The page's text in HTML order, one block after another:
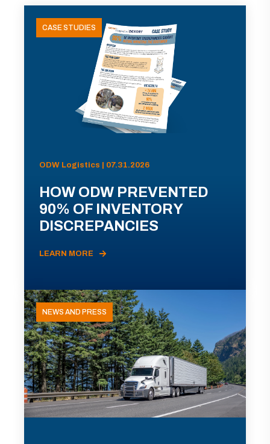
CASE STUDIES
ODW Logistics | 07.31.2026
HOW ODW PREVENTED
90% OF INVENTORY
DISCREPANCIES
LEARN MORE
NEWS AND PRESS